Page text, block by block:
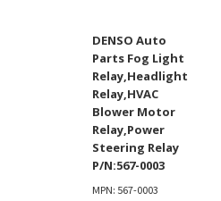
DENSO Auto
Parts Fog Light
Relay,Headlight
Relay,HVAC
Blower Motor
Relay,Power
Steering Relay
P/N:567-0003
MPN: 567-0003